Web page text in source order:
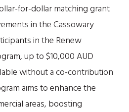
for-dollar matching grant
in the Cassowary
in the Renew
up to $10,000 AUD
without a co-contribution
aims to enhance the
areas, boosting